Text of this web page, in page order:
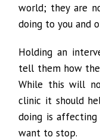
world; they are
doing to you and
Holding an
tell them how
While this will
clinic it should
doing is
want to stop.